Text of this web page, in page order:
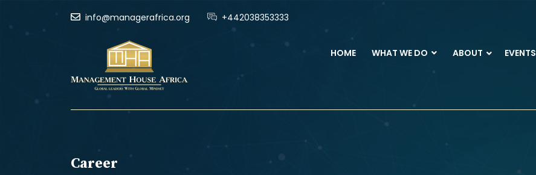
info@managerafrica.org +442038353333
HOME WHAT WE DO ABOUT EVENTS
Career